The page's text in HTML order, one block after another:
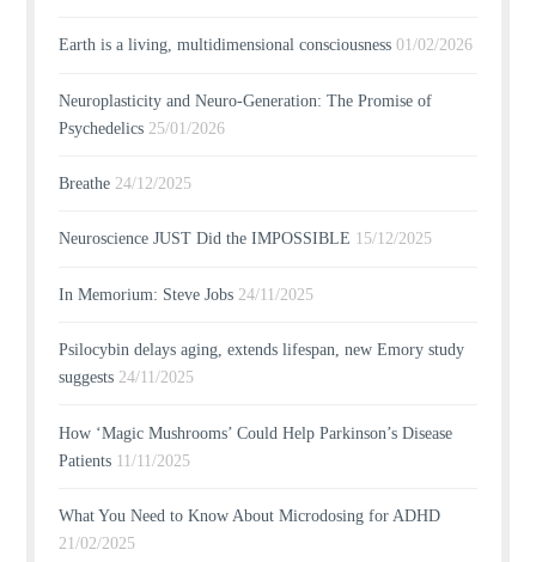
Earth is a living, multidimensional consciousness 01/02/2026
Neuroplasticity and Neuro-Generation: The Promise of
Psychedelics 25/01/2026
Breathe 24/12/2025
Neuroscience JUST Did the IMPOSSIBLE 15/12/2025
In Memorium: Steve Jobs 24/11/2025
Psilocybin delays aging, extends lifespan, new Emory study
suggests 24/11/2025
How ‘Magic Mushrooms’ Could Help Parkinson’s Disease
Patients 11/11/2025
What You Need to Know About Microdosing for ADHD
21/02/2025